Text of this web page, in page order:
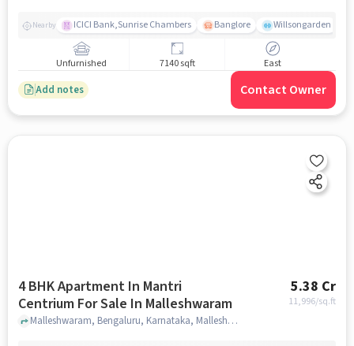
Nearby ICICI Bank,Sunrise Chambers Banglore Willsongarden
Unfurnished 7140 sqft East
Add notes Contact Owner
4 BHK Apartment In Mantri
Centrium For Sale In Malleshwaram
5.38 Cr
11,996/sq.ft
Malleshwaram, Bengaluru, Karnataka, Malleshwaram, bangalore